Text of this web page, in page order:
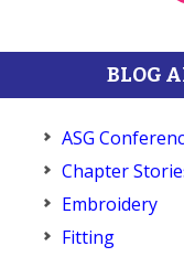
BLOG
ASG
Chapter
Embroidery
Fitting